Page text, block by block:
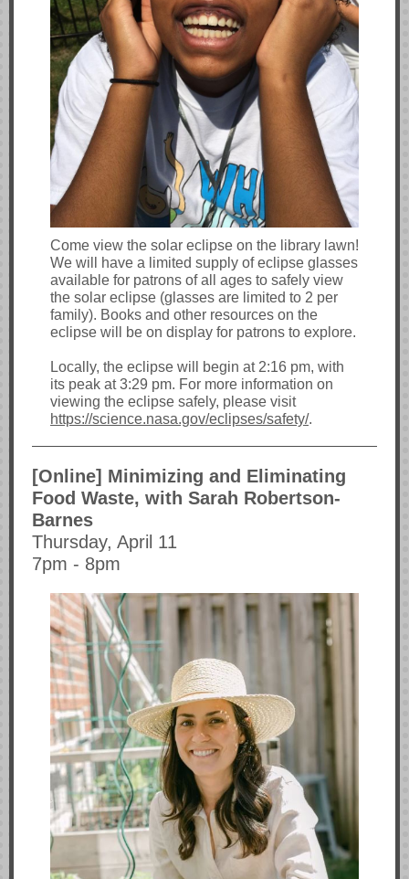
Come view the solar eclipse on the library lawn!
We will have a limited supply of eclipse glasses
available for patrons of all ages to safely view
the solar eclipse (glasses are limited to 2 per
family). Books and other resources on the
eclipse will be on display for patrons to explore.
Locally, the eclipse will begin at 2:16 pm, with
its peak at 3:29 pm. For more information on
viewing the eclipse safely, please visit
https://science.nasa.gov/eclipses/safety/.
[Online] Minimizing and Eliminating
Food Waste, with Sarah Robertson-
Barnes
Thursday, April 11
7pm - 8pm